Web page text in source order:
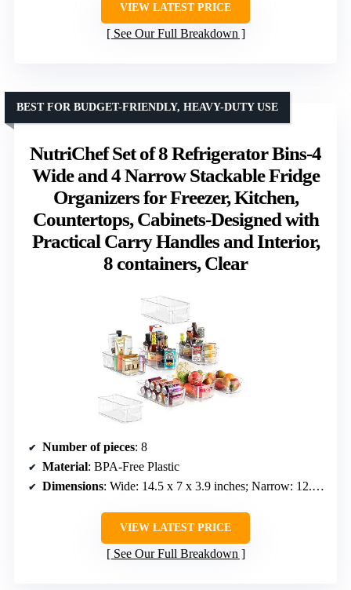
VIEW LATEST PRICE
See Our Full Breakdown
NutriChef Set of 8 Refrigerator Bins-4
Wide and 4 Narrow Stackable Fridge
Organizers for Freezer, Kitchen,
Countertops, Cabinets-Designed with
Practical Carry Handles and Interior,
8 containers, Clear
BEST FOR BUDGET-FRIENDLY, HEAVY-DUTY USE
Number of pieces: 8
Material: BPA-Free Plastic
Dimensions: Wide: 14.5 x 7 x 3.9 inches; Narrow: 12.4 x 6.2 x 3.5 inches
VIEW LATEST PRICE
See Our Full Breakdown